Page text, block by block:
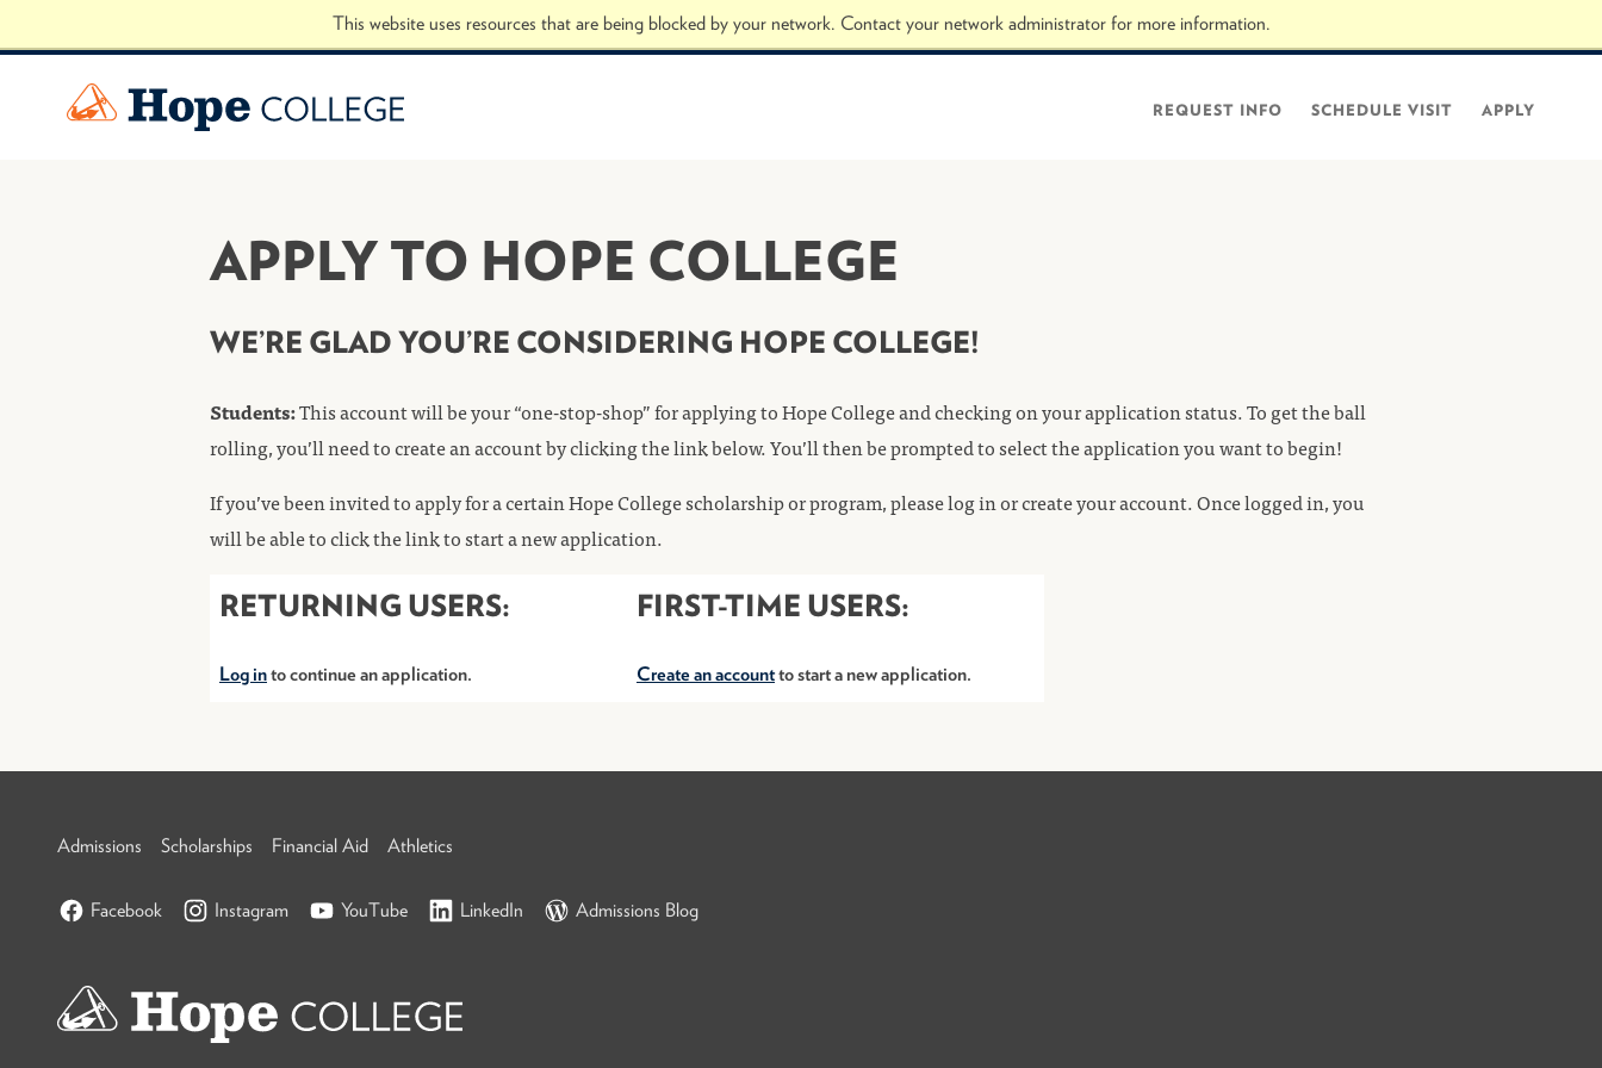
This website uses resources that are being blocked by your network. Contact your network administrator for more information.
Hope College REQUEST INFO SCHEDULE VISIT APPLY
APPLY TO HOPE COLLEGE
WE’RE GLAD YOU’RE CONSIDERING HOPE COLLEGE!
Students:This account will be your “one-stop-shop” for applying to Hope College and checking on your application status. To get the ball
rolling, you’ll need to create an account by clicking the link below. You’ll then be prompted to select the application you want to begin!
If you’ve been invited to apply for a certain Hope College scholarship or program, please log in or create your account. Once logged in, you
will be able to click the link to start a new application.
RETURNING USERS:
Log into continue an application.
FIRST-TIME USERS:
Create an accountto start a new application.
Admissions Scholarships Financial Aid Athletics
Facebook Instagram YouTube LinkedIn Admissions Blog